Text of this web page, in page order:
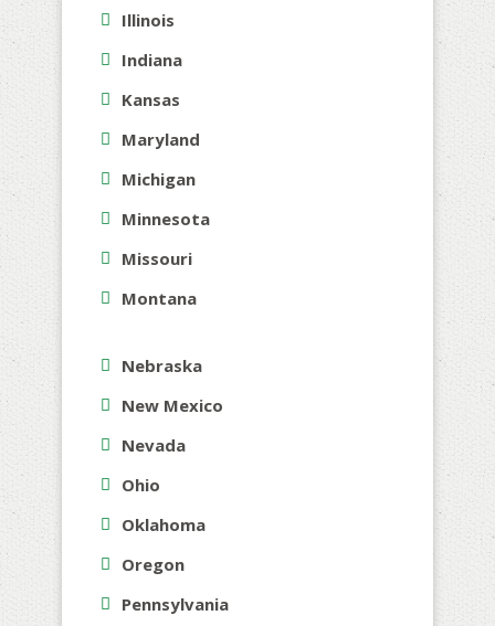
Illinois
Indiana
Kansas
Maryland
Michigan
Minnesota
Missouri
Montana
Nebraska
New Mexico
Nevada
Ohio
Oklahoma
Oregon
Pennsylvania